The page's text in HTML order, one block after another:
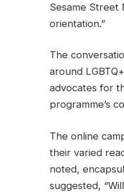
Sesame Street
orientation.”
The
around
advocates for
programme’s
The online
their varied
noted,
suggested,